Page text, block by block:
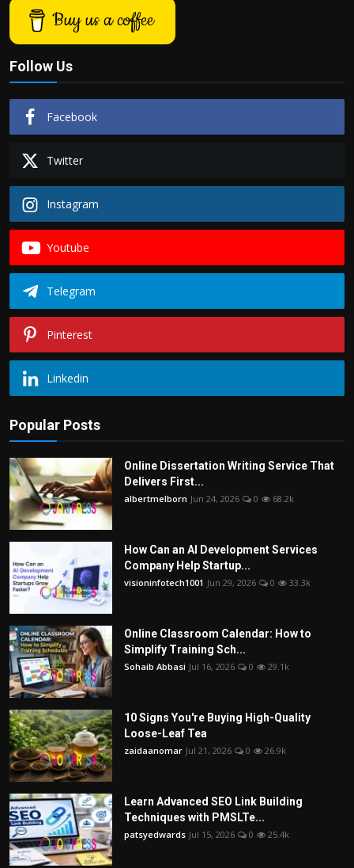
Buy us a coffee
Follow Us
Facebook
Twitter
Instagram
Youtube
Telegram
Pinterest
Linkedin
Popular Posts
Online Dissertation Writing Service That
Delivers First...
albertmelborn Jun 24, 2026 0 68.2k
How Can an AI Development Services
Company Help Startup...
visioninfotech1001 Jun 29, 2026 0 33.3k
Online Classroom Calendar: How to
Simplify Training Sch...
Sohaib Abbasi Jul 16, 2026 0 29.1k
10 Signs You're Buying High-Quality
Loose-Leaf Tea
zaidaanomar Jul 21, 2026 0 26.9k
Learn Advanced SEO Link Building
Techniques with PMSLTe...
patsyedwards Jul 15, 2026 0 25.4k